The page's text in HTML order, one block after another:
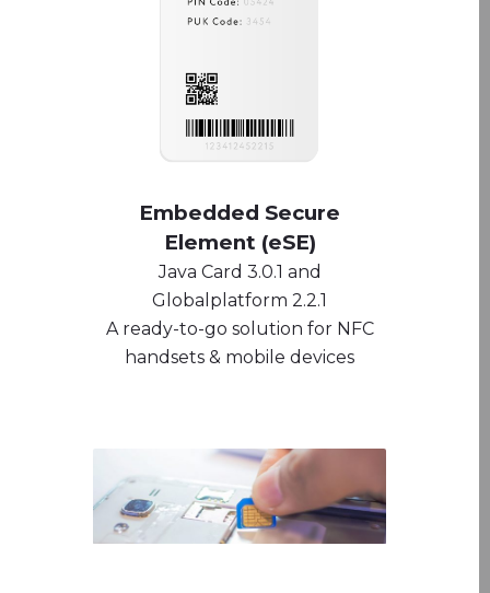
Embedded Secure
Element (eSE)
Java Card 3.0.1 and
Globalplatform 2.2.1
A ready-to-go solution for NFC
handsets & mobile devices